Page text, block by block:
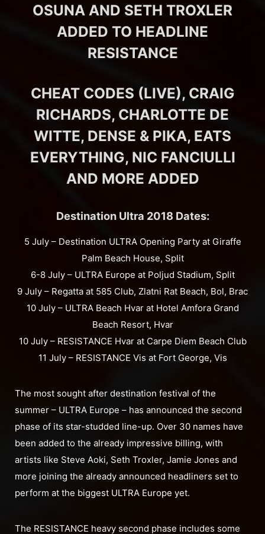
OSUNA AND SETH TROXLER
ADDED TO HEADLINE
RESISTANCE
CHEAT CODES (LIVE), CRAIG
RICHARDS, CHARLOTTE DE
WITTE, DENSE & PIKA, EATS
EVERYTHING, NIC FANCIULLI
AND MORE ADDED
Destination Ultra 2018 Dates:
5 July – Destination ULTRA Opening Party at Giraffe
Palm Beach House, Split
6-8 July – ULTRA Europe at Poljud Stadium, Split
9 July – Regatta at 585 Club, Zlatni Rat Beach, Bol, Brac
10 July – ULTRA Beach Hvar at Hotel Amfora Grand
Beach Resort, Hvar
10 July – RESISTANCE Hvar at Carpe Diem Beach Club
11 July – RESISTANCE Vis at Fort George, Vis
The most sought after destination festival of the
summer – ULTRA Europe – has announced the second
phase of its star-studded line-up. Over 30 names have
been added to the already impressive billing, with
artists like Steve Aoki, Seth Troxler, Jamie Jones and
more joining the already announced headliners set to
perform at the biggest ULTRA Europe yet.
The RESISTANCE heavy second phase includes some